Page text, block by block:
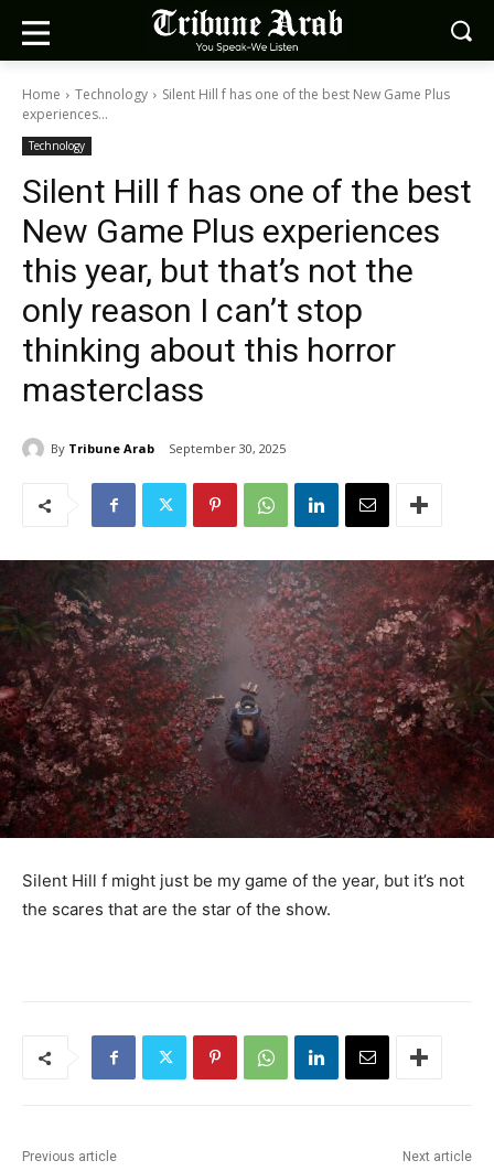
Home Technology
Silent Hill f has one of the best New Game Plus
experiences...
Technology
Silent Hill f has one of the best
New Game Plus experiences
this year, but that’s not the
only reason I can’t stop
thinking about this horror
masterclass
By Tribune Arab September 30, 2025
Silent Hill f might just be my game of the year, but it’s not
the scares that are the star of the show.
Previous article Next article